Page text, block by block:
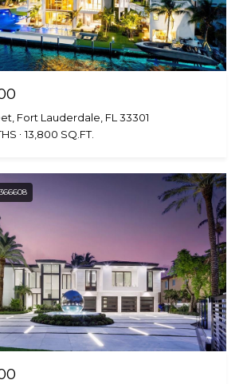
Fort Lauderdale, FL 33301
13,800 SQ.FT.